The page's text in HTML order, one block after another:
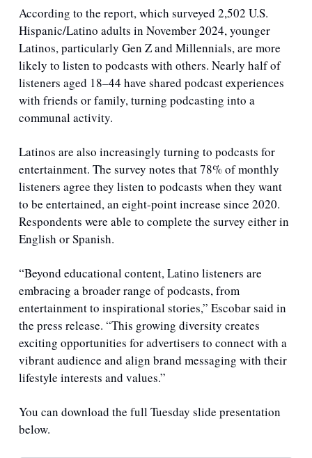
According to the report, which surveyed 2,502 U.S.
Hispanic/Latino adults in November 2024, younger
Latinos, particularly Gen Z and Millennials, are more
likely to listen to podcasts with others. Nearly half of
listeners aged 18–44 have shared podcast experiences
with friends or family, turning podcasting into a
communal activity.
Latinos are also increasingly turning to podcasts for
entertainment. The survey notes that 78% of monthly
listeners agree they listen to podcasts when they want
to be entertained, an eight-point increase since 2020.
Respondents were able to complete the survey either in
English or Spanish.
“Beyond educational content, Latino listeners are
embracing a broader range of podcasts, from
entertainment to inspirational stories,” Escobar said in
the press release. “This growing diversity creates
exciting opportunities for advertisers to connect with a
vibrant audience and align brand messaging with their
lifestyle interests and values.”
You can download the full Tuesday slide presentation
below.